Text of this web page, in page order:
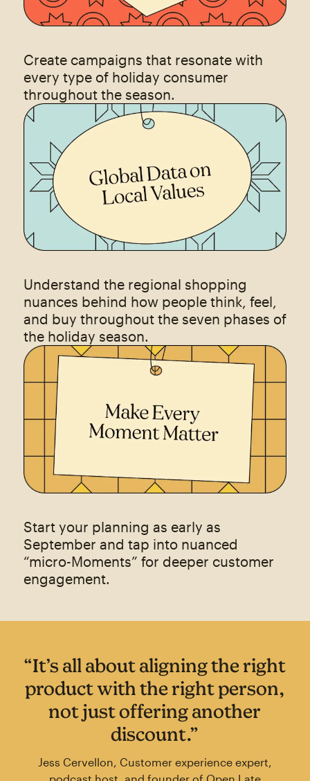
Create campaigns that resonate with
every type of holiday consumer
throughout the season.
Understand the regional shopping
nuances behind how people think, feel,
and buy throughout the seven phases of
the holiday season.
Start your planning as early as
September and tap into nuanced
“micro-Moments” for deeper customer
engagement.
“It’s all about aligning the right
product with the right person,
not just offering another
discount.”
Jess Cervellon, Customer experience expert,